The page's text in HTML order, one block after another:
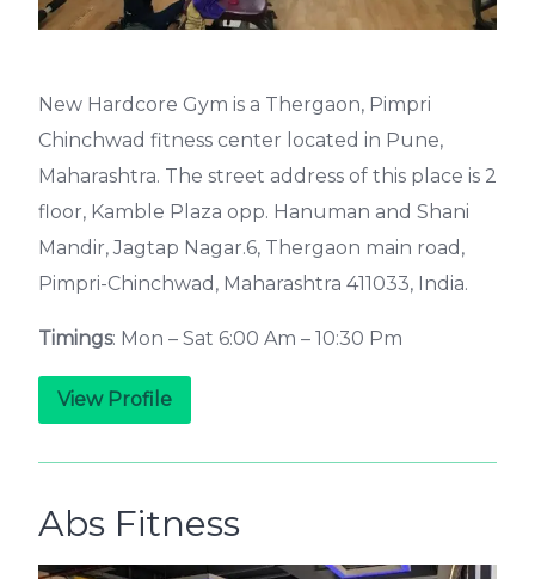
New Hardcore Gym is a Thergaon, Pimpri
Chinchwad fitness center located in Pune,
Maharashtra. The street address of this place is 2
floor, Kamble Plaza opp. Hanuman and Shani
Mandir, Jagtap Nagar.6, Thergaon main road,
Pimpri-Chinchwad, Maharashtra 411033, India.
Timings: Mon – Sat 6:00 Am – 10:30 Pm
View Profile
Abs Fitness